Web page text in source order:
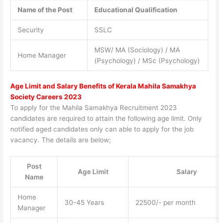
Name of the Post Educational Qualification
Security SSLC
Home Manager
MSW/ MA (Sociology) / MA
(Psychology) / MSc (Psychology)
Age Limit and Salary Benefits of Kerala Mahila Samakhya
Society Careers 2023
To apply for the Mahila Samakhya Recruitment 2023
candidates are required to attain the following age limit. Only
notified aged candidates only can able to apply for the job
vacancy. The details are below;
Post
Name
Age Limit Salary
Home
Manager
30-45 Years 22500/- per month